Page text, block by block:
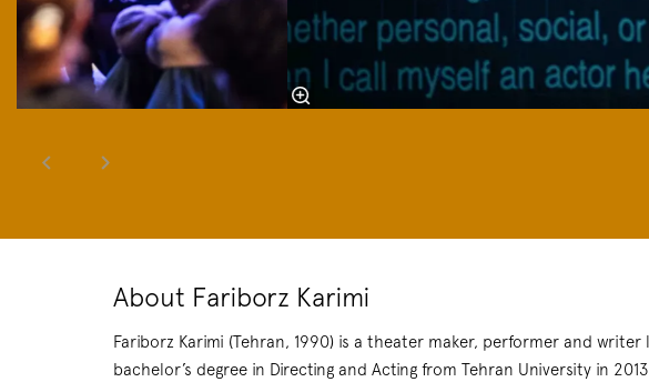
About Fariborz Karimi
Fariborz Karimi (Tehran, 1990) is a theater maker, performer and
bachelor’s degree in Directing and Acting from Tehran University in